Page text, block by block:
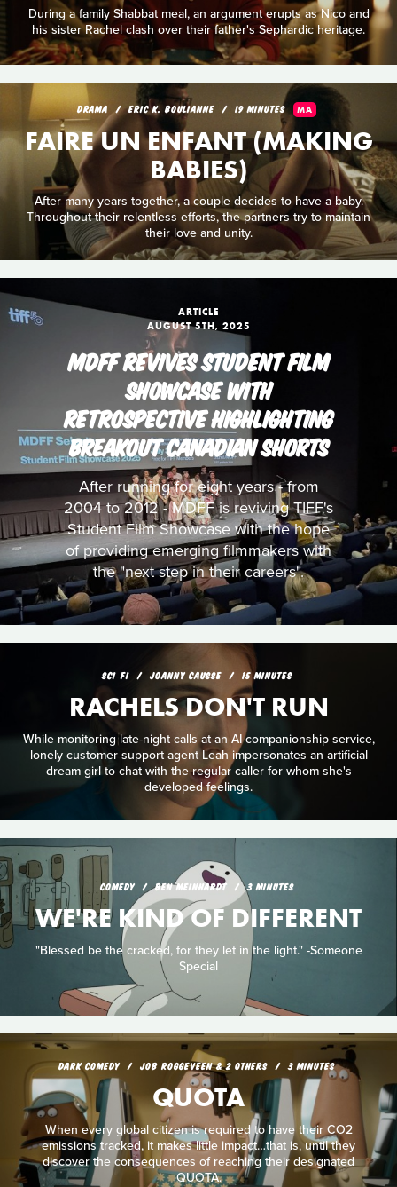
During a family Shabbat meal, an argument erupts as Nico and
his sister Rachel clash over their father's Sephardic heritage.
DRAMA ERIC K. BOULIANNE 19 MINUTES MA
FAIRE UN ENFANT (MAKING
BABIES)
After many years together, a couple decides to have a baby.
Throughout their relentless efforts, the partners try to maintain
their love and unity.
ARTICLE
AUGUST 5TH, 2025
MDFF REVIVES STUDENT FILM
SHOWCASE WITH
RETROSPECTIVE HIGHLIGHTING
BREAKOUT CANADIAN SHORTS
After running for eight years - from
2004 to 2012 - MDFF is reviving TIFF's
Student Film Showcase with the hope
of providing emerging filmmakers with
the "next step in their careers".
SCI‑FI JOANNY CAUSSE 15 MINUTES
RACHELS DON'T RUN
While monitoring late-night calls at an AI companionship service,
lonely customer support agent Leah impersonates an artificial
dream girl to chat with the regular caller for whom she's
developed feelings.
COMEDY BEN MEINHARDT 3 MINUTES
WE'RE KIND OF DIFFERENT
"Blessed be the cracked, for they let in the light." -Someone
Special
DARK COMEDY JOB ROGGEVEEN & 2 OTHERS 3 MINUTES
QUOTA
When every global citizen is required to have their CO2
emissions tracked, it makes little impact…that is, until they
discover the consequences of reaching their designated
QUOTA.